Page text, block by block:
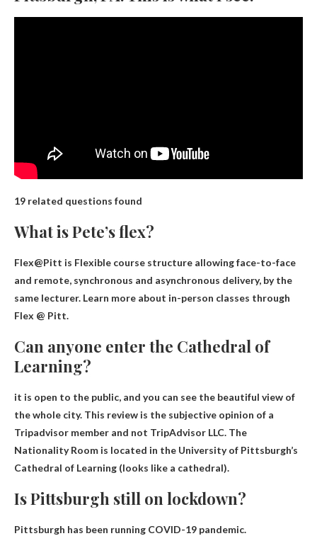
19 related questions found
What is Pete’s flex?
Flex@Pitt is Flexible course structure allowing face-to-face
and remote, synchronous and asynchronous delivery, by the
same lecturer. Learn more about in-person classes through
Flex @ Pitt.
Can anyone enter the Cathedral of
Learning?
it is open to the public, and you can see the beautiful view of
the whole city. This review is the subjective opinion of a
Tripadvisor member and not TripAdvisor LLC. The
Nationality Room is located in the University of Pittsburgh’s
Cathedral of Learning (looks like a cathedral).
Is Pittsburgh still on lockdown?
Pittsburgh has been running COVID-19 pandemic.